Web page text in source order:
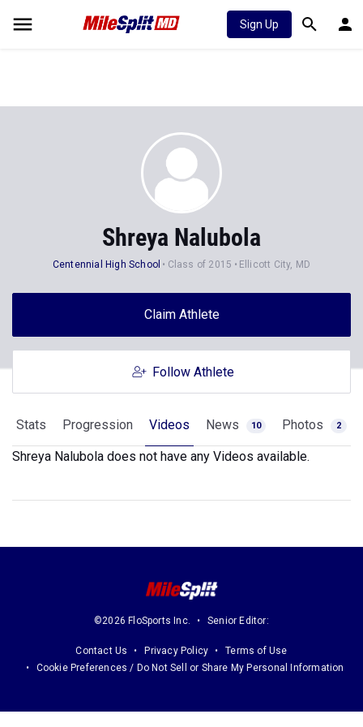
Sign Up
Shreya Nalubola
Centennial High School Class of 2015 Ellicott City, MD
Claim Athlete
Follow Athlete
Stats Progression Videos News 10 Photos 2
Shreya Nalubola does not have any Videos available.
©2026 FloSports Inc. Senior Editor:
Contact Us Privacy Policy
Terms of Use
Cookie Preferences / Do Not Sell or Share My Personal Information